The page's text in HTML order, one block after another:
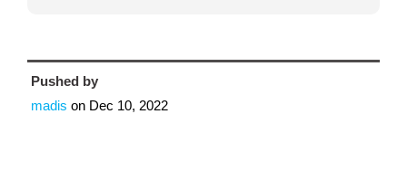
Pushed by
madis on Dec 10, 2022